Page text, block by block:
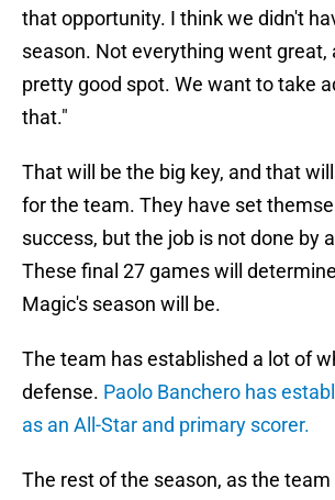
that opportunity. I think we didn't
season. Not everything went great,
pretty good spot. We want to take
that."
That will be the big key, and that
for the team. They have set
success, but the job is not done by
These final 27 games will
Magic's season will be.
The team has established a lot of
defense. Paolo Banchero has
as an All-Star and primary scorer.
The rest of the season, as the